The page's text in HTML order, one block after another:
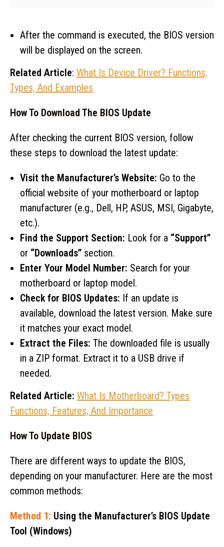
After the command is executed, the BIOS version
will be displayed on the screen.
Related Article: What Is Device Driver? Functions,
Types, And Examples
How To Download The BIOS Update
After checking the current BIOS version, follow
these steps to download the latest update:
Visit the Manufacturer’s Website: Go to the
official website of your motherboard or laptop
manufacturer (e.g., Dell, HP, ASUS, MSI, Gigabyte,
etc.).
Find the Support Section: Look for a “Support”
or “Downloads” section.
Enter Your Model Number: Search for your
motherboard or laptop model.
Check for BIOS Updates: If an update is
available, download the latest version. Make sure
it matches your exact model.
Extract the Files: The downloaded file is usually
in a ZIP format. Extract it to a USB drive if
needed.
Related Article: What Is Motherboard? Types
Functions, Features, And Importance
How To Update BIOS
There are different ways to update the BIOS,
depending on your manufacturer. Here are the most
common methods:
Method 1: Using the Manufacturer’s BIOS Update
Tool (Windows)